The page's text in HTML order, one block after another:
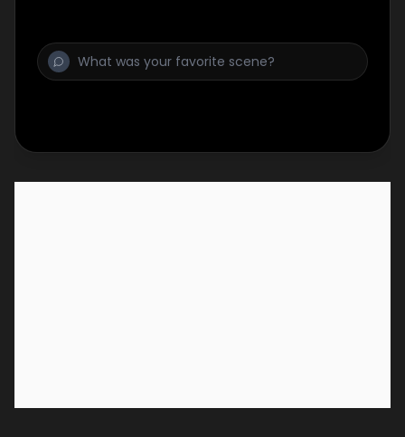
keys to their trucks. The teams head out to
shop and sell for the first day of the intense
consequences and sends one all-star team